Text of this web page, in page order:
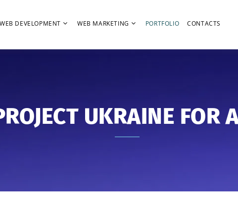
WEB DEVELOPMENT WEB MARKETING PORTFOLIO CONTACTS
UKRAINE FOR